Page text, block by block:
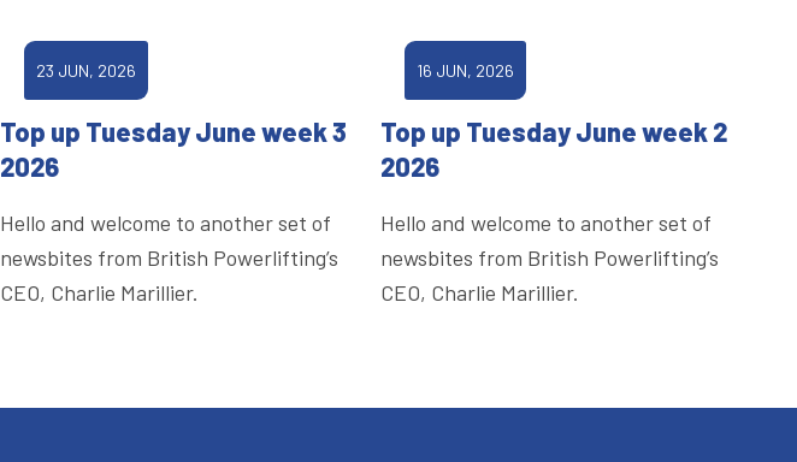
23 JUN, 2026
Top up Tuesday June week 3
2026
Hello and welcome to another set of
newsbites from British Powerlifting’s
CEO, Charlie Marillier.
16 JUN, 2026
Top up Tuesday June week 2
2026
Hello and welcome to another set of
newsbites from British Powerlifting’s
CEO, Charlie Marillier.